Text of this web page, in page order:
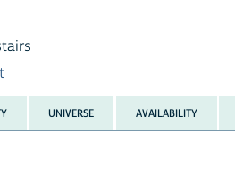
UNIVERSE AVAILABILITY